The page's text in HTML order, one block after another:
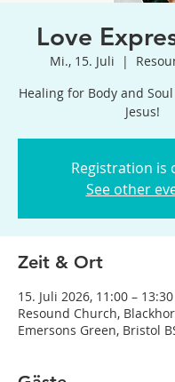
Love
Mi., 15. Juli
  |
Healing for Body and
Jesus!
Registration is
See other
Zeit & Ort
15. Juli 2026, 11:00 – 13:30
Resound Church,
Emersons Green, Bristol